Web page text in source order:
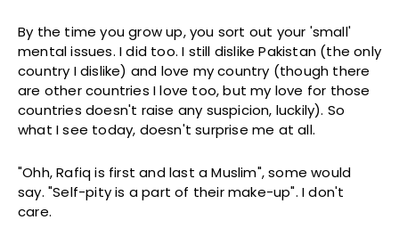
By the time you grow up, you sort out your 'small'
mental issues. I did too. I still dislike Pakistan (the only
country I dislike) and love my country (though there
are other countries I love too, but my love for those
countries doesn't raise any suspicion, luckily). So
what I see today, doesn't surprise me at all.
"Ohh, Rafiq is first and last a Muslim", some would
say. "Self-pity is a part of their make-up". I don't
care.